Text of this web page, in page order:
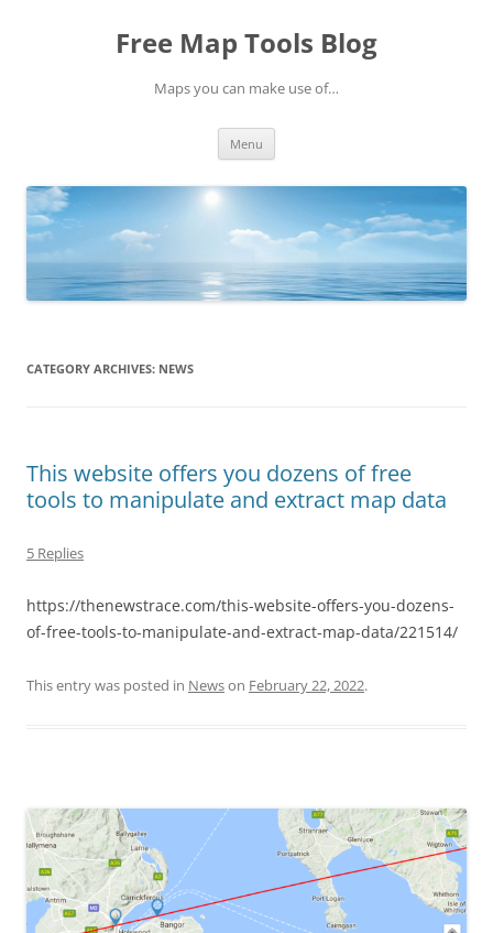
Free Map Tools Blog
Maps you can make use of…
Menu
CATEGORY ARCHIVES: NEWS
This website offers you dozens of free
tools to manipulate and extract map data
5 Replies
https://thenewstrace.com/this-website-offers-you-dozens-
of-free-tools-to-manipulate-and-extract-map-data/221514/
This entry was posted in Newson February 22, 2022.